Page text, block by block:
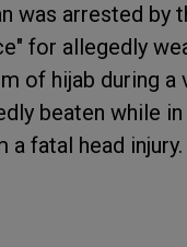
was arrested by
for allegedly
of hijab during a
beaten while
a fatal head injury.